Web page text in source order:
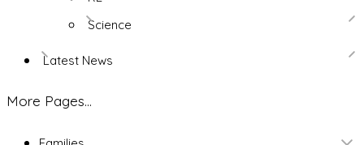
Science
Latest News
More Pages...